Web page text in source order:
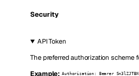
Security
API Token
The preferred authorization
Example: Authorization: Bearer